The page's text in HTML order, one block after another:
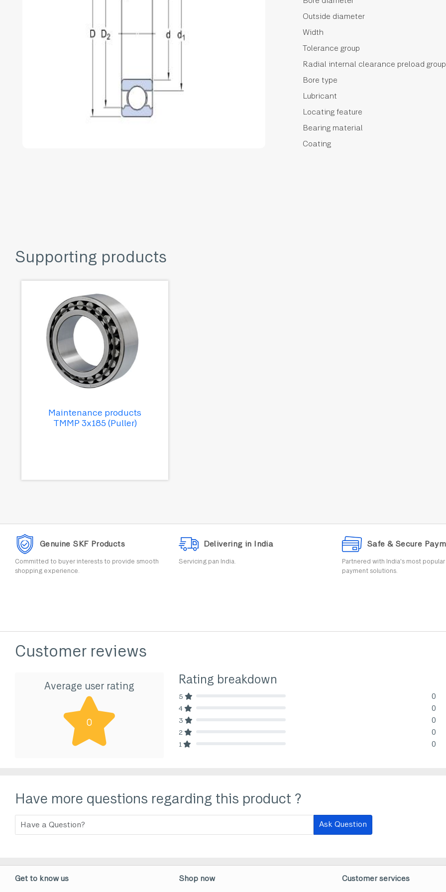
Outside diameter
Width
Tolerance group
Radial internal clearance preload group
Bore type
Lubricant
Locating feature
Bearing material
Coating
Supporting products
Maintenance products
TMMP 3x185 (Puller)
Genuine SKF Products
Committed to buyer interests to provide smooth
shopping experience.
Delivering in India
Servicing pan India.
Safe & Secure
Partnered with India's most
payment solutions.
Customer reviews
Average user rating
0
Rating breakdown
5 0
4 0
3 0
2 0
1 0
Have more questions regarding this product ?
Ask Question
Get to know us Shop now Customer services